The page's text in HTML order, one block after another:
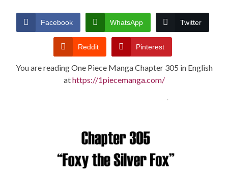
TERMS AND
CONDITIONSFacebook WhatsApp Twitter
Reddit Pinterest
You are reading One Piece Manga Chapter 305 in English
athttps://1piecemanga.com/